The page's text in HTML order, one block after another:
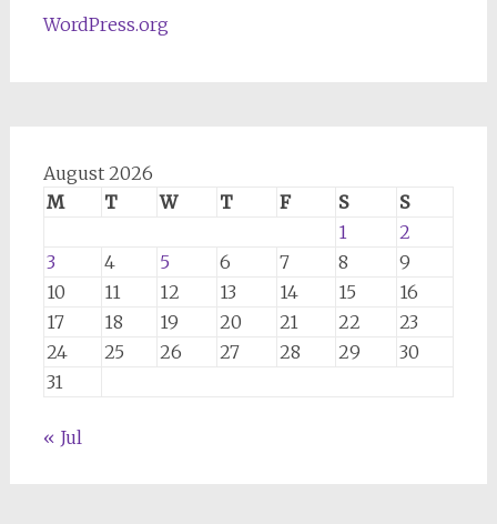
WordPress.org
August 2026
M
T W T F S
S
1
2
3
4 5 6 7 8
9
10
11 12 13 14 15
16
17
18 19 20 21 22
23
24
25 26 27 28 29
30
31
« Jul